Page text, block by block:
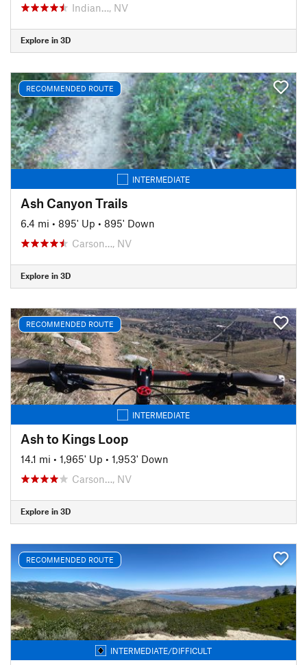
Indian…, NV
Explore in 3D
RECOMMENDED ROUTE
INTERMEDIATE
Ash Canyon Trails
6.4 mi • 895' Up • 895' Down
Carson…, NV
Explore in 3D
RECOMMENDED ROUTE
INTERMEDIATE
Ash to Kings Loop
14.1 mi • 1,965' Up • 1,953' Down
Carson…, NV
Explore in 3D
RECOMMENDED ROUTE
INTERMEDIATE/DIFFICULT